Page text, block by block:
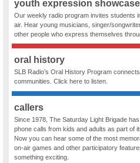
youth expression showcase
Our weekly radio program invites students
air. Hear young musicians, singer/
other people who express themselves
oral history
SLB Radio’s Oral History Program
communities. Click here to listen.
callers
Since 1978, The Saturday Light Brigade
phone calls from kids and adults as part of
Now you can hear some of the most
on-air games and other participatory
something exciting.